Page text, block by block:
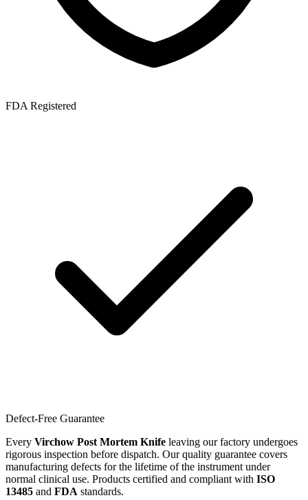
FDA Registered
Defect-Free Guarantee
Every Virchow Post Mortem Knife leaving our factory undergoes
rigorous inspection before dispatch. Our quality guarantee covers
manufacturing defects for the lifetime of the instrument under
normal clinical use. Products certified and compliant with ISO
13485 and FDA standards.